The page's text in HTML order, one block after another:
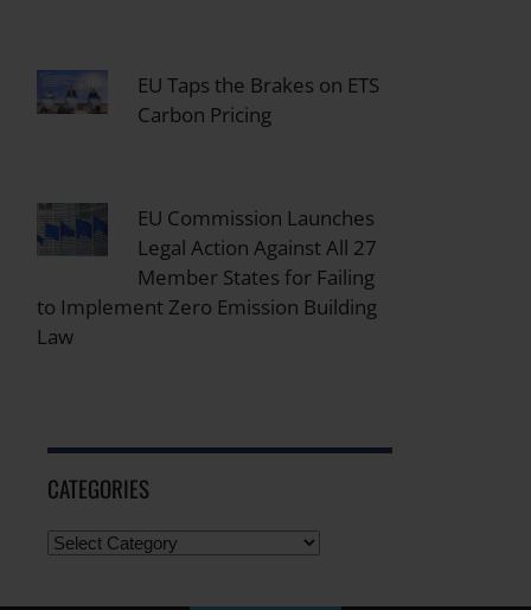
EU Taps the Brakes on ETS
Carbon Pricing
EU Commission Launches
Legal Action Against All 27
Member States for Failing
to Implement Zero Emission Building
Law
CATEGORIES